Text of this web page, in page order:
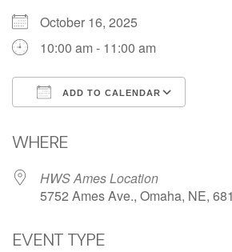
October 16, 2025
10:00 am - 11:00 am
ADD TO CALENDAR
WHERE
HWS Ames Location
5752 Ames Ave., Omaha, NE,
EVENT TYPE